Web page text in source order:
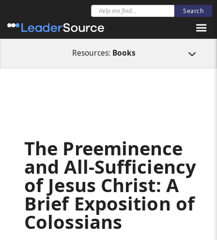
Resources: Books
The Preeminence and All-Sufficiency of Jesus
The Preeminence
and All-Sufficiency
of Jesus Christ: A
Brief Exposition of
Colossians